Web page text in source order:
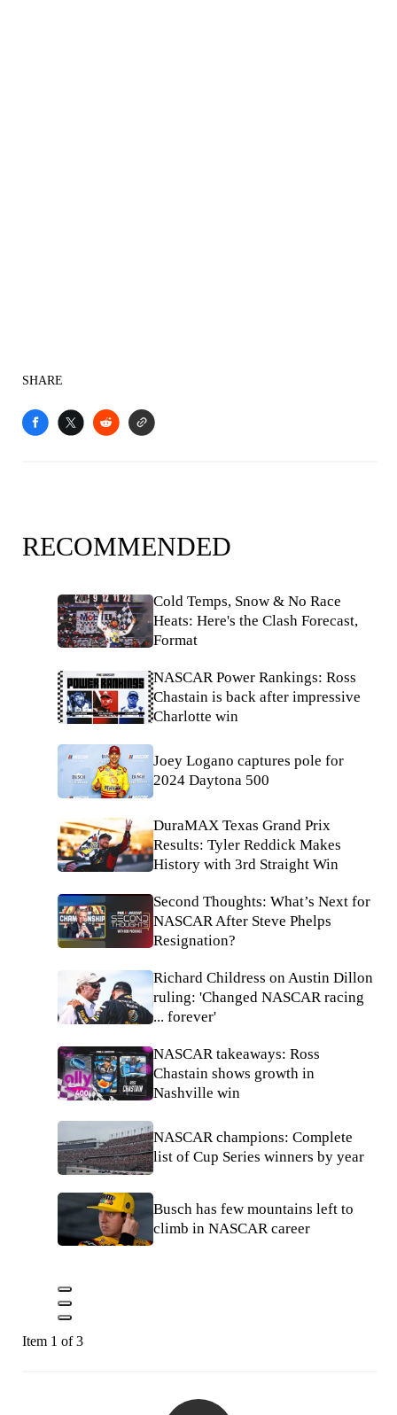
SHARE
RECOMMENDED
Cold Temps, Snow & No Race
Heats: Here's the Clash Forecast,
Format
NASCAR Power Rankings: Ross
Chastain is back after impressive
Charlotte win
Joey Logano captures pole for
2024 Daytona 500
DuraMAX Texas Grand Prix
Results: Tyler Reddick Makes
History with 3rd Straight Win
Second Thoughts: What’s Next for
NASCAR After Steve Phelps
Resignation?
Richard Childress on Austin Dillon
ruling: 'Changed NASCAR racing
... forever'
NASCAR takeaways: Ross
Chastain shows growth in
Nashville win
NASCAR champions: Complete
list of Cup Series winners by year
Busch has few mountains left to
climb in NASCAR career
Item 1 of 3